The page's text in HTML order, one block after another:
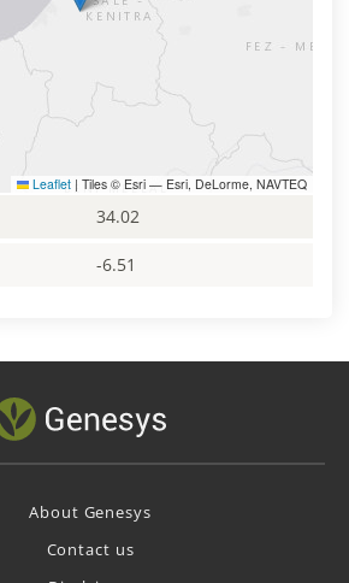
Leaflet | Tiles © Esri — Esri, DeLorme, NAVTEQ
34.02
-6.51
About Genesys
Contact us